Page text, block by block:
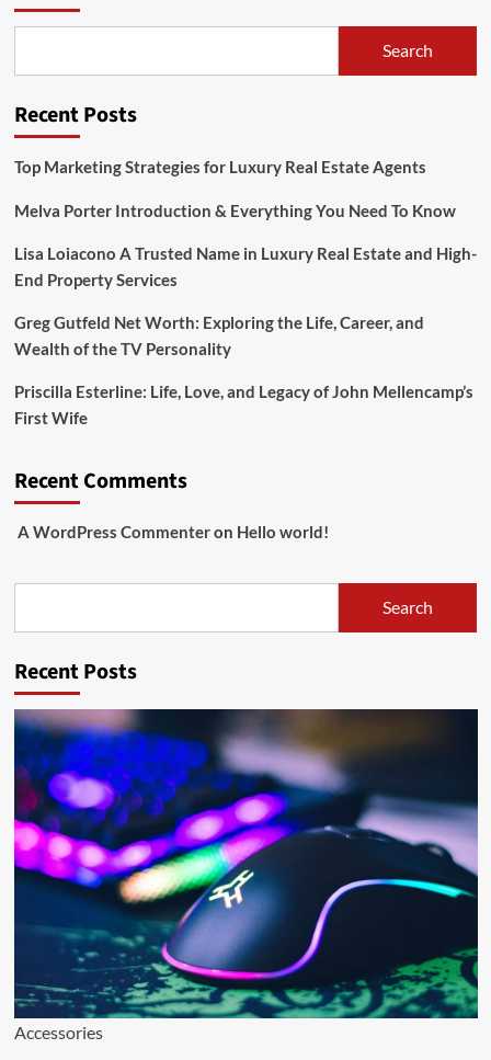
Search
Recent Posts
Top Marketing Strategies for Luxury Real Estate Agents
Melva Porter Introduction & Everything You Need To Know
Lisa Loiacono A Trusted Name in Luxury Real Estate and High-
End Property Services
Greg Gutfeld Net Worth: Exploring the Life, Career, and
Wealth of the TV Personality
Priscilla Esterline: Life, Love, and Legacy of John Mellencamp’s
First Wife
Recent Comments
A WordPress Commenteron Hello world!
Search
Recent Posts
Accessories